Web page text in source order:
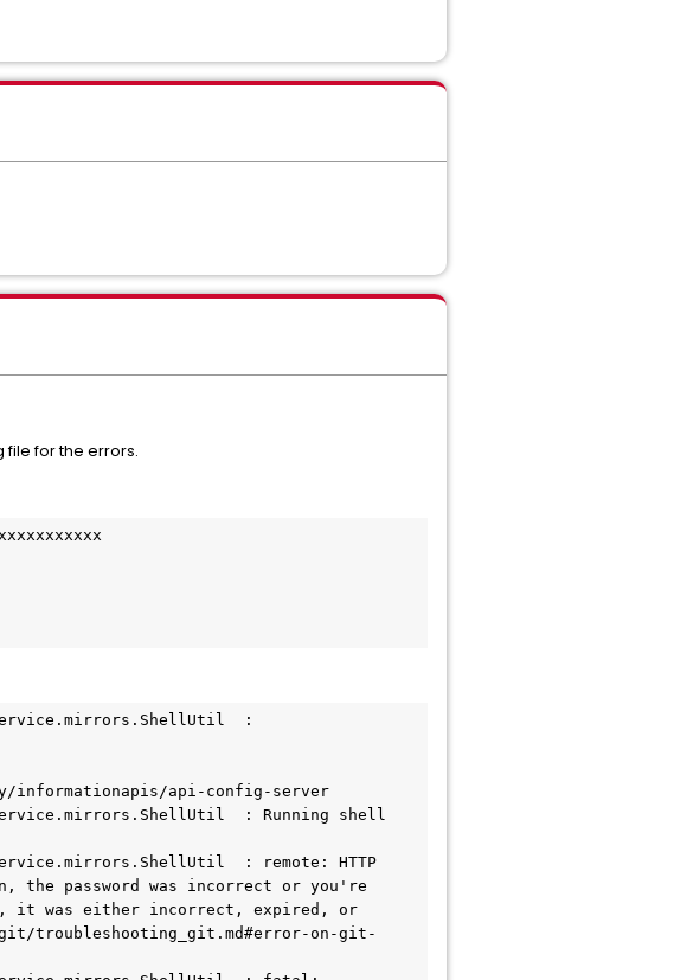
file for the errors.
:
informationapis/api-config-server
: Running shell
: remote: HTTP
the password was incorrect or you're
it was either incorrect, expired, or
troubleshooting_git.md#error-on-git-